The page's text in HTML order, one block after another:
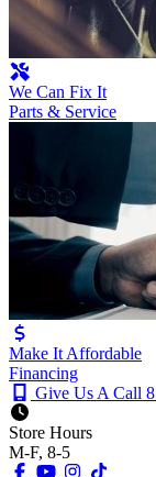
We Can Fix It
Parts & Service
Make It Affordable
Financing
Give Us A Call
Store Hours
M-F, 8-5